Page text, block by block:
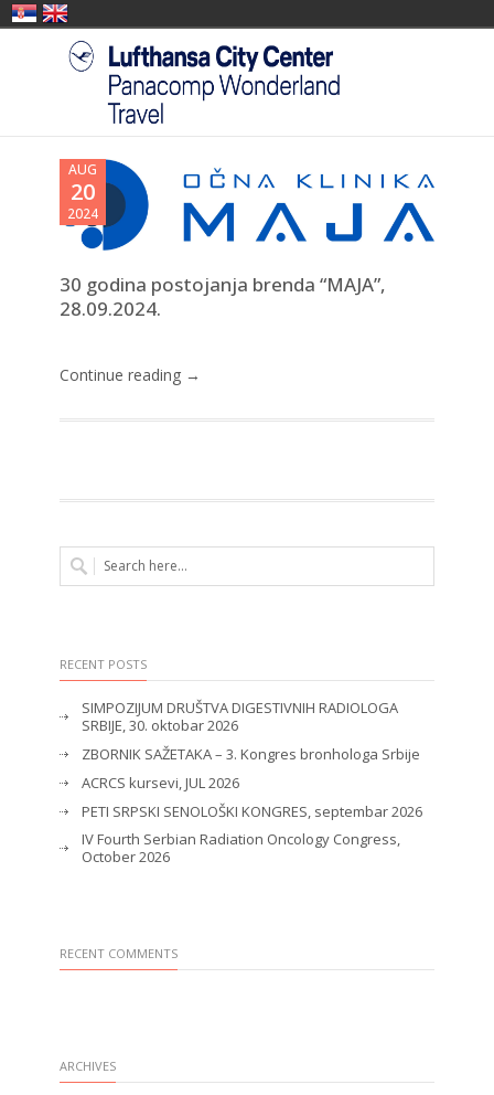
AUG
20
2024
30 godina postojanja brenda “MAJA”,
28.09.2024.
Continue reading →
RECENT POSTS
SIMPOZIJUM DRUŠTVA DIGESTIVNIH RADIOLOGA
SRBIJE, 30. oktobar 2026
ZBORNIK SAŽETAKA – 3. Kongres bronhologa Srbije
ACRCS kursevi, JUL 2026
PETI SRPSKI SENOLOŠKI KONGRES, septembar 2026
IV Fourth Serbian Radiation Oncology Congress,
October 2026
RECENT COMMENTS
ARCHIVES